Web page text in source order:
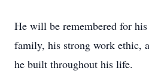
He will be remembered for
family, his strong work ethic,
he built throughout his life.